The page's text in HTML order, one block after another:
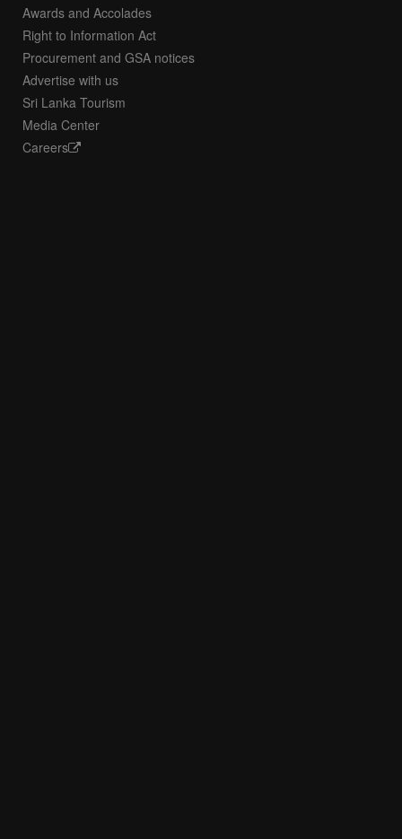
Awards and Accolades
Right to Information Act
Procurement and GSA notices
Advertise with us
Sri Lanka Tourism
Media Center
Careers